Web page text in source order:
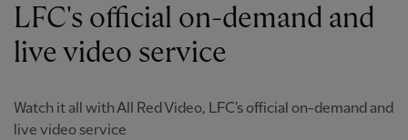
LFC's official on-demand and
live video service
Watch it all with All Red Video, LFC's official on-demand and
live video service